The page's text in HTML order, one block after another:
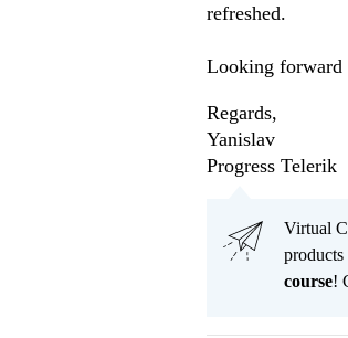
refreshed.
Looking forward
Regards,
Yanislav
Progress Telerik
Virtual
course!